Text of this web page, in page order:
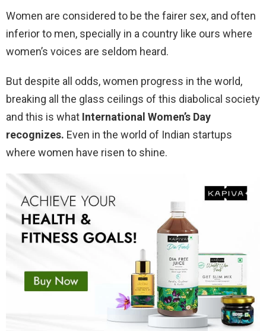
Women are considered to be the fairer sex, and often
inferior to men, specially in a country like ours where
women’s voices are seldom heard.
But despite all odds, women progress in the world,
breaking all the glass ceilings of this diabolical society
and this is what International Women’s Day
recognizes. Even in the world of Indian startups
where women have risen to shine.